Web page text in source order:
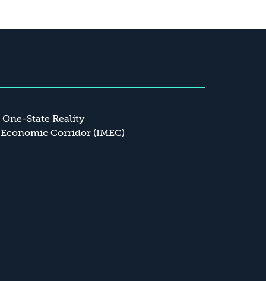
State Reality
Corridor (IMEC)